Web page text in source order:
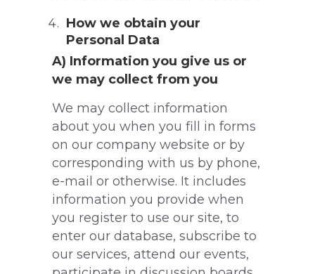
How we obtain your
Personal Data
A) Information you give us or
we may collect from you
We may collect information
about you when you fill in forms
on our company website or by
corresponding with us by phone,
e-mail or otherwise. It includes
information you provide when
you register to use our site, to
enter our database, subscribe to
our services, attend our events,